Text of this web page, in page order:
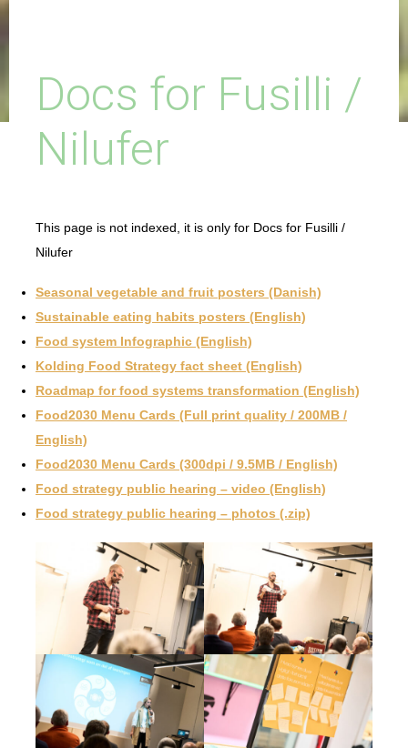
Docs for Fusilli /
Nilufer
This page is not indexed, it is only for Docs for Fusilli /
Nilufer
Seasonal vegetable and fruit posters (Danish)
Sustainable eating habits posters (English)
Food system Infographic (English)
Kolding Food Strategy fact sheet (English)
Roadmap for food systems transformation (English)
Food2030 Menu Cards (Full print quality / 200MB /
English)
Food2030 Menu Cards (300dpi / 9.5MB / English)
Food strategy public hearing – video (English)
Food strategy public hearing – photos (.zip)